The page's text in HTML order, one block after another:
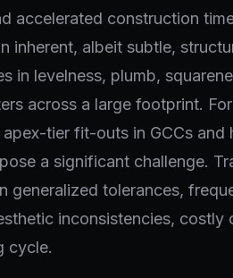
accelerated construction
inherent, albeit subtle,
in levelness, plumb,
across a large footprint.
tier fit-outs in GCCs
a significant challenge.
generalized tolerances,
inconsistencies, costly
cycle.